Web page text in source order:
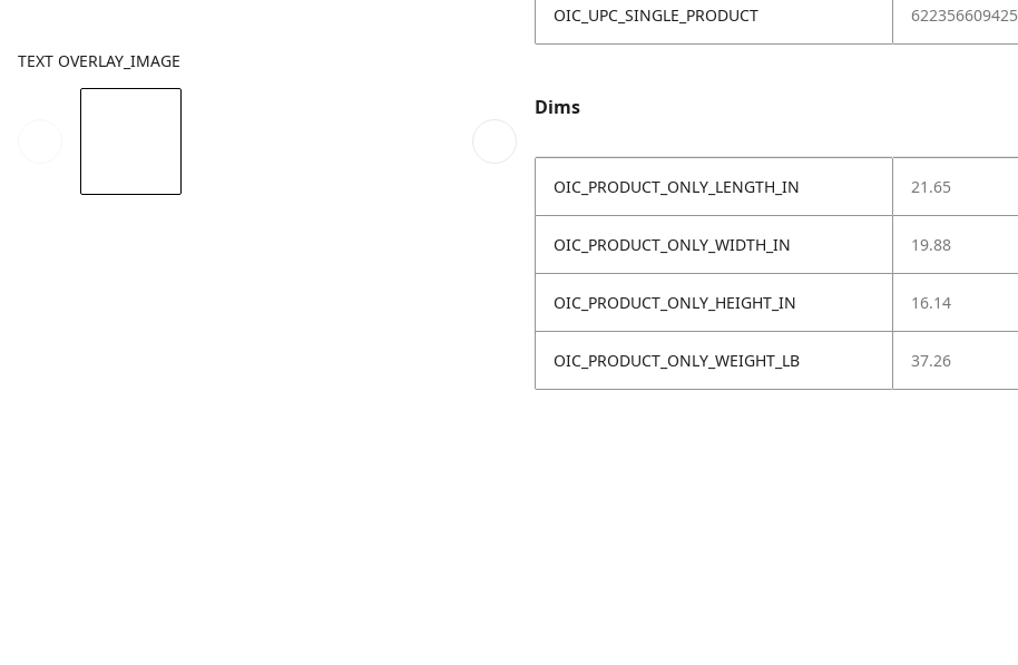
TEXT OVERLAY_IMAGE
OIC_UPC_SINGLE_PRODUCT 622356609425
Dims
OIC_PRODUCT_ONLY_LENGTH_IN 21.65
OIC_PRODUCT_ONLY_WIDTH_IN 19.88
OIC_PRODUCT_ONLY_HEIGHT_IN 16.14
OIC_PRODUCT_ONLY_WEIGHT_LB 37.26